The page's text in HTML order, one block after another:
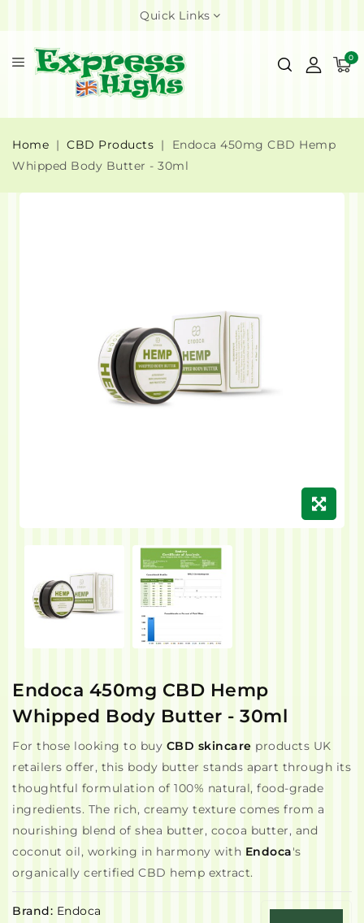
Quick Links
0
Home CBD Products
Endoca 450mg CBD Hemp
Whipped Body Butter - 30ml
Endoca 450mg CBD Hemp
Whipped Body Butter - 30ml
For those looking to buy CBD skincare products UK
retailers offer, this body butter stands apart through its
thoughtful formulation of 100% natural, food-grade
ingredients. The rich, creamy texture comes from a
nourishing blend of shea butter, cocoa butter, and
coconut oil, working in harmony with Endoca's
organically certified CBD hemp extract.
Brand: Endoca